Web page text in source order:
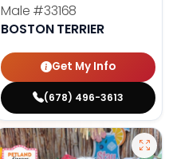
Male #33168
BOSTON TERRIER
Get My Info
(678) 496-3613